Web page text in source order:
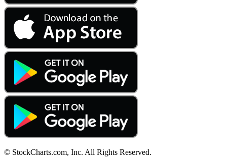
© StockCharts.com, Inc. All Rights Reserved.